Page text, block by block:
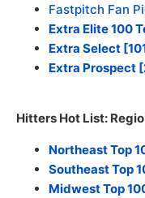
Fastpitch Fan
Extra Elite 100
Extra Select
Extra Prospect
Hitters Hot List:
Northeast Top
Southeast Top
Midwest Top